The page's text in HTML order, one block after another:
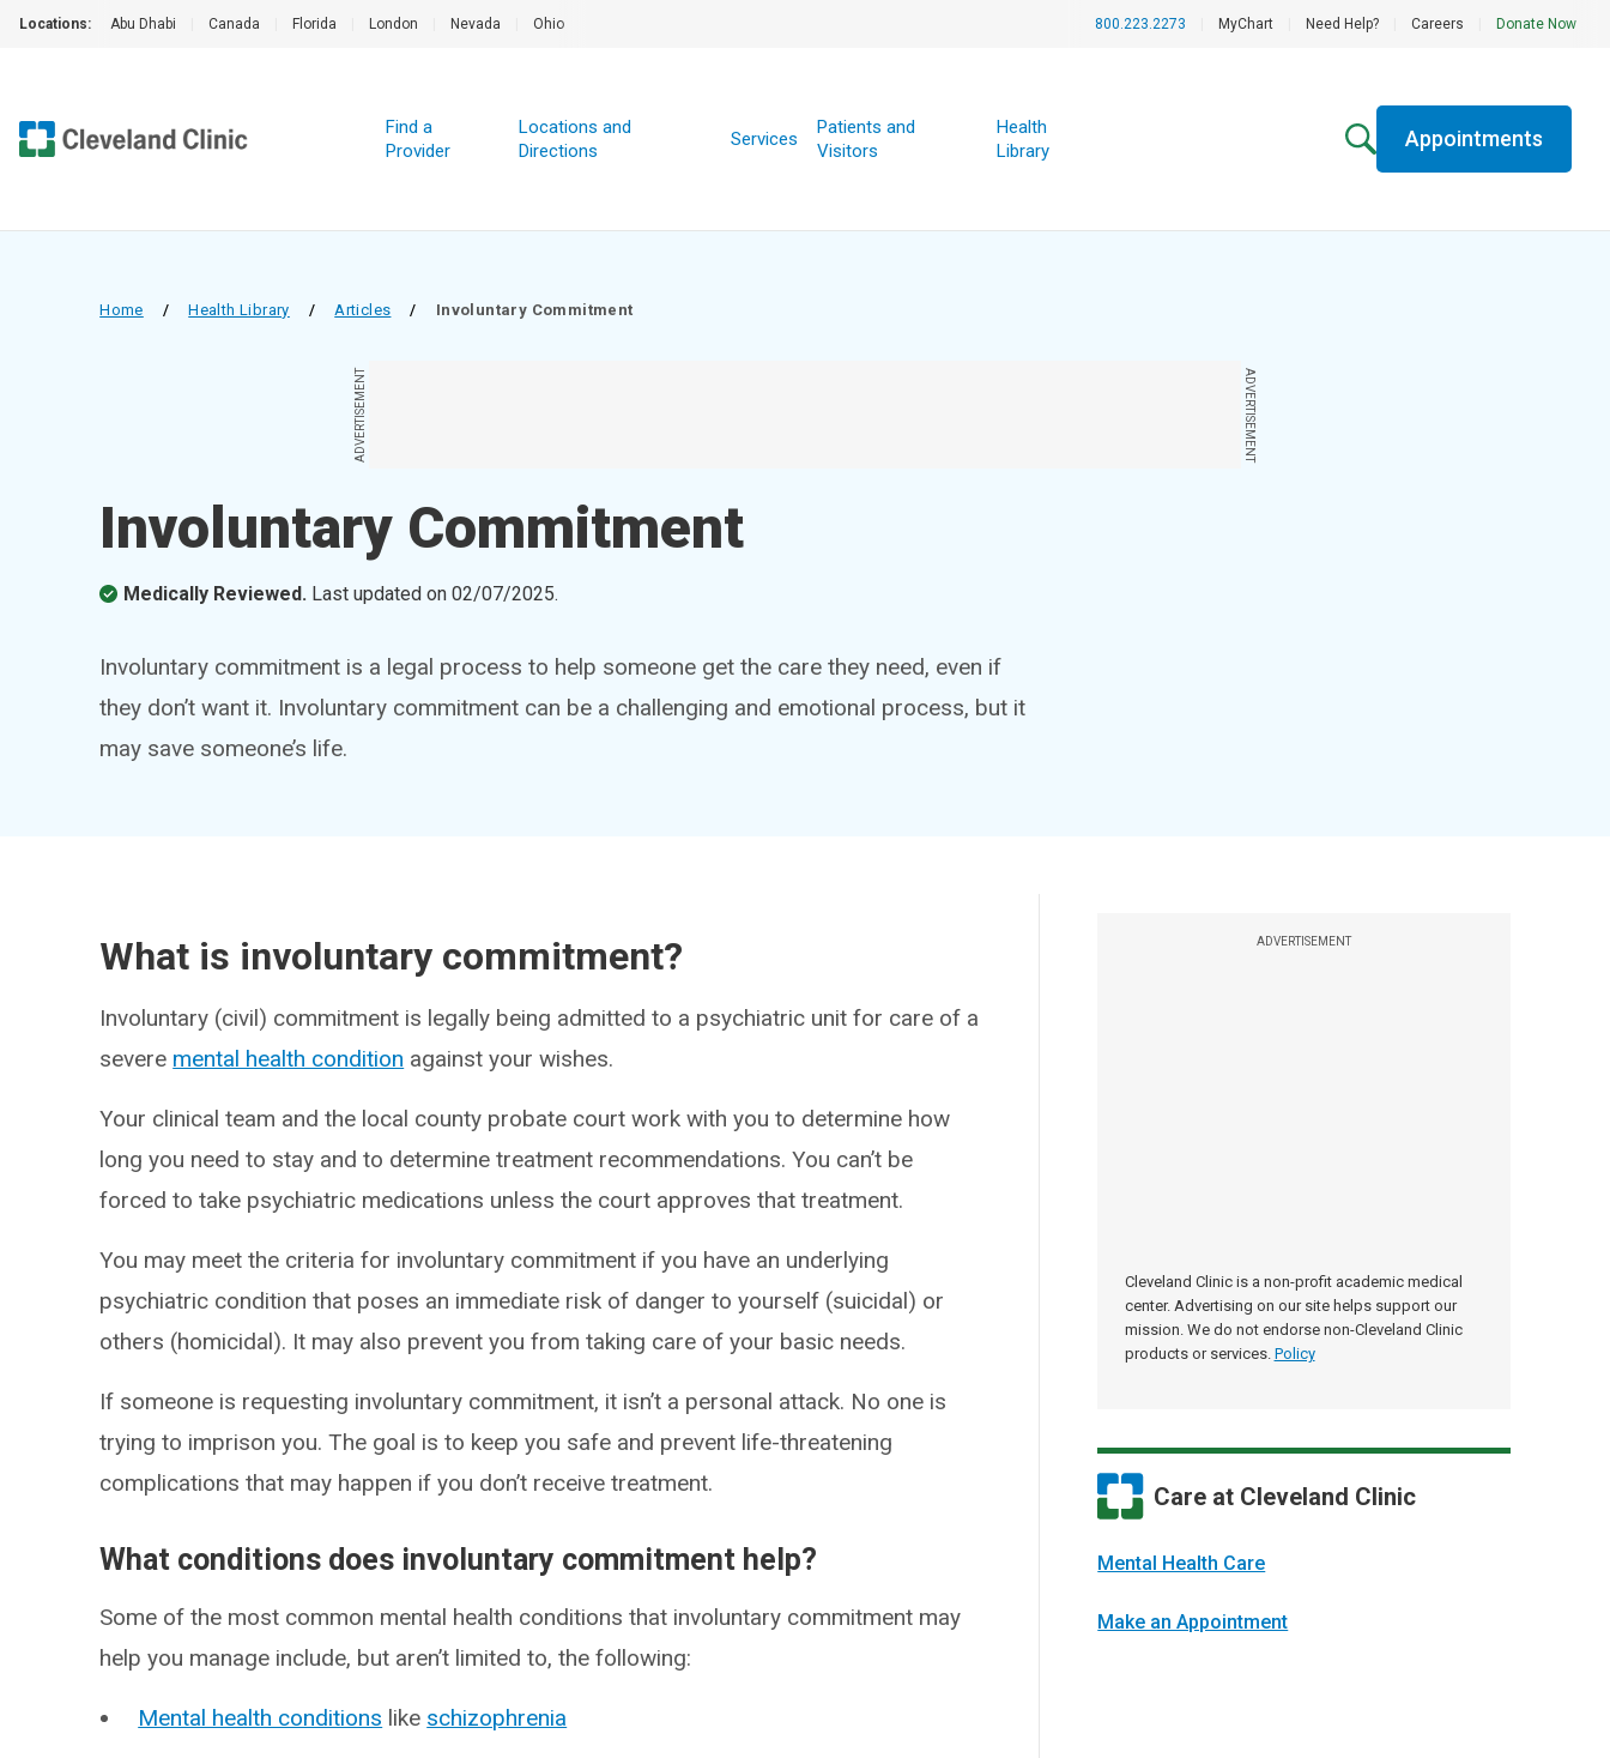
Locations: Abu Dhabi Canada Florida London Nevada Ohio 800.223.2273 MyChart Need Help? Careers Donate Now
Find a
Provider
Locations and
Directions
Services
Patients and
Visitors
Health
Library
Appointments
Home / Health Library / Articles / Involuntary Commitment
ADVERTISEMENT ADVERTISEMENT
Involuntary Commitment
Medically Reviewed. Last updated on02/07/2025.
Involuntary commitment is a legal process to help someone get the care they need, even if
they don’t want it. Involuntary commitment can be a challenging and emotional process, but it
may save someone’s life.
ADVERTISEMENT
Cleveland Clinic is a non-profit academic medical
center. Advertising on our site helps support our
mission. We do not endorse non-Cleveland Clinic
products or services. Policy
Care at Cleveland Clinic
Mental Health Care
Make an Appointment
What is involuntary commitment?
Involuntary (civil) commitment is legally being admitted to a psychiatric unit for care of a
severe mental health condition against your wishes.
Your clinical team and the local county probate court work with you to determine how
long you need to stay and to determine treatment recommendations. You can’t be
forced to take psychiatric medications unless the court approves that treatment.
You may meet the criteria for involuntary commitment if you have an underlying
psychiatric condition that poses an immediate risk of danger to yourself (suicidal) or
others (homicidal). It may also prevent you from taking care of your basic needs.
If someone is requesting involuntary commitment, it isn’t a personal attack. No one is
trying to imprison you. The goal is to keep you safe and prevent life-threatening
complications that may happen if you don’t receive treatment.
What conditions does involuntary commitment help?
Some of the most common mental health conditions that involuntary commitment may
help you manage include, but aren’t limited to, the following:
Mental health conditions like schizophrenia